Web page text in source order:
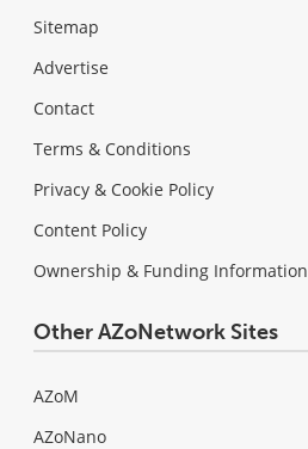
Sitemap
Advertise
Contact
Terms & Conditions
Privacy & Cookie Policy
Content Policy
Ownership & Funding Information
Other AZoNetwork Sites
AZoM
AZoNano